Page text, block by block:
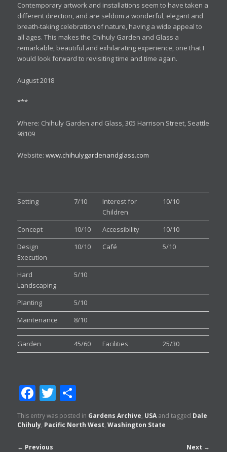
Contemporary artwork and installations seem to have taken a
different direction, and are seldom a wonderful, elegant and
breath-taking celebration of nature, having a wide appeal to
all ages. This makes the Chihuly Garden and Glass a
remarkable, beautiful and exhilarating experience, one that I
would look forward to revisiting time and time again.
August 2018
***
Where: Chihuly Garden and Glass, 305 Harrison Street, Seattle
98109
Website:www.chihulygardenandglass.com
Setting 7/10
Interest for
Children
10/10
Concept 10/10 Accessibility
10/10
Design
Execution
10/10 Café 5/10
Hard
Landscaping
5/10
Planting
5/10
Maintenance
8/10
Garden 45/60 Facilities 25/30
Facebook
Twitter
This entry was posted in Gardens Archive, USA and tagged Dale
Chihuly, Pacific North West,Washington State
Post
← Previous Next →